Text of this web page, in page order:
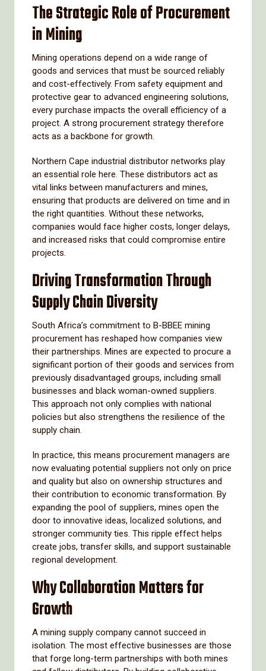
The Strategic Role of Procurement
in Mining
Mining operations depend on a wide range of
goods and services that must be sourced reliably
and cost-effectively. From safety equipment and
protective gear to advanced engineering solutions,
every purchase impacts the overall efficiency of a
project. A strong procurement strategy therefore
acts as a backbone for growth.
Northern Cape industrial distributor networks play
an essential role here. These distributors act as
vital links between manufacturers and mines,
ensuring that products are delivered on time and in
the right quantities. Without these networks,
companies would face higher costs, longer delays,
and increased risks that could compromise entire
projects.
Driving Transformation Through
Supply Chain Diversity
South Africa’s commitment to B-BBEE mining
procurement has reshaped how companies view
their partnerships. Mines are expected to procure a
significant portion of their goods and services from
previously disadvantaged groups, including small
businesses and black woman-owned suppliers.
This approach not only complies with national
policies but also strengthens the resilience of the
supply chain.
In practice, this means procurement managers are
now evaluating potential suppliers not only on price
and quality but also on ownership structures and
their contribution to economic transformation. By
expanding the pool of suppliers, mines open the
door to innovative ideas, localized solutions, and
stronger community ties. This ripple effect helps
create jobs, transfer skills, and support sustainable
regional development.
Why Collaboration Matters for
Growth
A mining supply company cannot succeed in
isolation. The most effective businesses are those
that forge long-term partnerships with both mines